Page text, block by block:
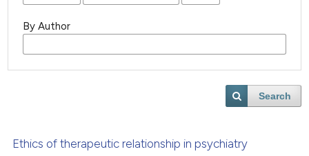
By Author
Search
Ethics of therapeutic relationship in psychiatry